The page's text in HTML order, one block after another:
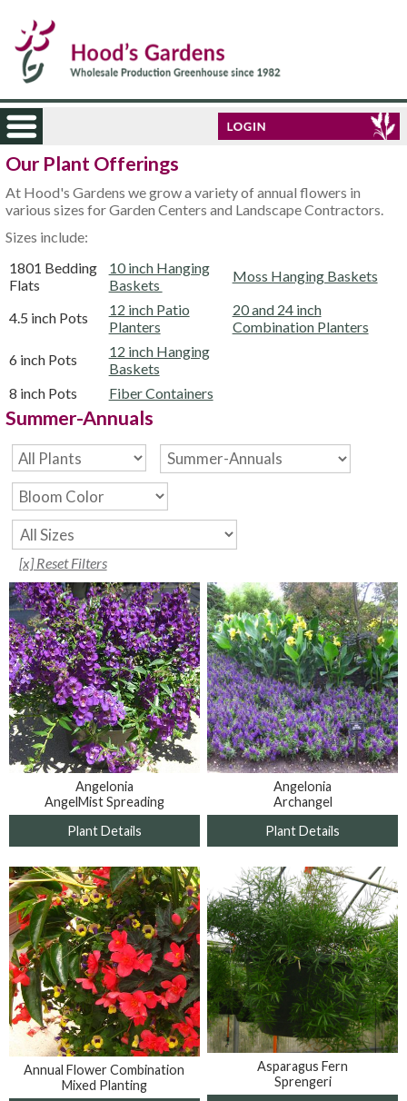
Our Plant Offerings
At Hood's Gardens we grow a variety of annual flowers in
various sizes for Garden Centers and Landscape Contractors.
Sizes include:
1801 Bedding
Flats
10 inch Hanging
Baskets
Moss Hanging Baskets
4.5 inch Pots
12 inch Patio
Planters
20 and 24 inch
Combination Planters
6 inch Pots
12 inch Hanging
Baskets
8 inch Pots
Fiber Containers
Summer-Annuals
[x] Reset Filters
Angelonia
AngelMist Spreading
Plant Details
Angelonia
Archangel
Plant Details
Annual Flower Combination
Mixed Planting
Asparagus Fern
Sprengeri